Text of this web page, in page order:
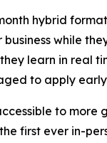
hybrid
while
learn in real
to apply
to
first ever in-